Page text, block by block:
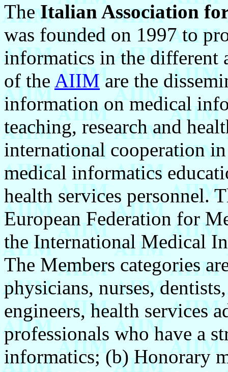
TheItalian Association
was founded on 1997 to
informatics in the different
of theAIIMare the
information on medical
teaching, research and
international cooperation
medical informatics
health services personnel.
European Federation for
the International Medical
The Members categories
physicians, nurses,
engineers, health services
professionals who have a
informatics; (b) Honorary